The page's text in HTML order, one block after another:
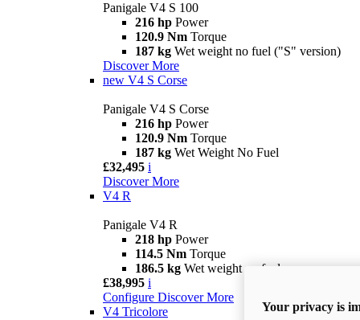
Panigale V4 S 100
216 hp Power
120.9 Nm Torque
187 kg Wet weight no fuel ("S" version)
Discover More
new V4 S Corse
Panigale V4 S Corse
216 hp Power
120.9 Nm Torque
187 kg Wet Weight No Fuel
£32,495 i
Discover More
V4 R
Panigale V4 R
218 hp Power
114.5 Nm Torque
186.5 kg Wet weight no fuel
£38,995 i
Configure Discover More
V4 Tricolore
Your privacy is